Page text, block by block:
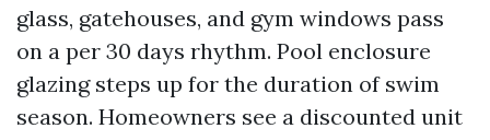
glass, gatehouses, and gym windows pass
on a per 30 days rhythm. Pool enclosure
glazing steps up for the duration of swim
season. Homeowners see a discounted unit